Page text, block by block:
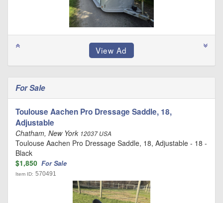
For Sale
Toulouse Aachen Pro Dressage Saddle, 18,
Adjustable
Chatham, New York 12037 USA
Toulouse Aachen Pro Dressage Saddle, 18, Adjustable - 18 -
Black
$1,850 For Sale
Item ID: 570491